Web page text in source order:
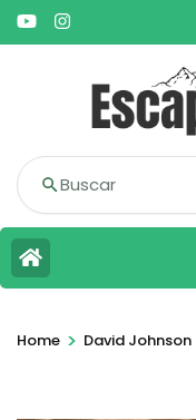
Buscar
Home > David Johnson